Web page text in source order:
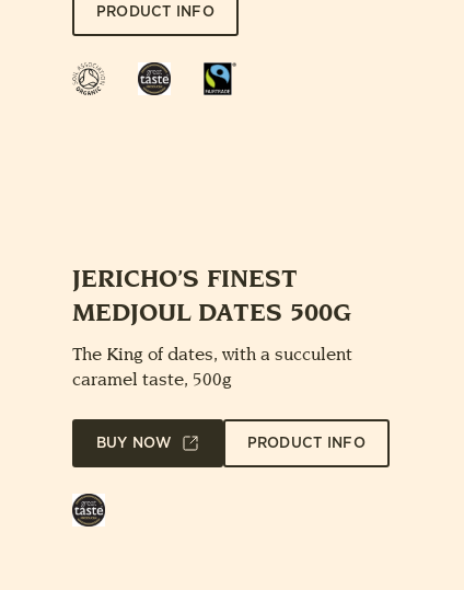
PRODUCT INFO
Soil
Association
Great
Taste
Fairtrade
JERICHO’S FINEST
MEDJOUL DATES 500G
The King of dates, with a succulent
caramel taste, 500g
BUY NOW PRODUCT INFO
Great
Taste